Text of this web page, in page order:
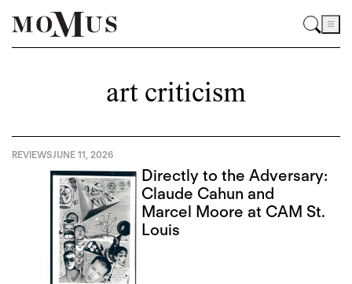
art criticism
REVIEWSJUNE 11, 2026
Directly to the Adversary:
Claude Cahun and
Marcel Moore at CAM St.
Louis